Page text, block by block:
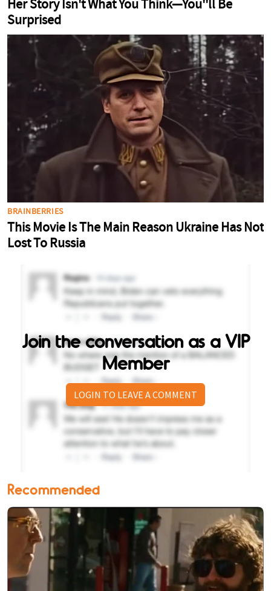
Join the conversation as a VIP
Member
LOGIN TO LEAVE A COMMENT
Recommended